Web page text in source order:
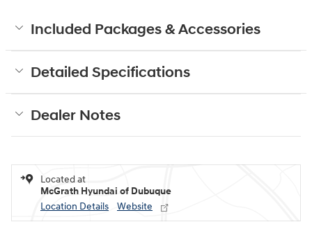
Included Packages & Accessories
Detailed Specifications
Dealer Notes
Located at
McGrath Hyundai of Dubuque
Location Details
Website